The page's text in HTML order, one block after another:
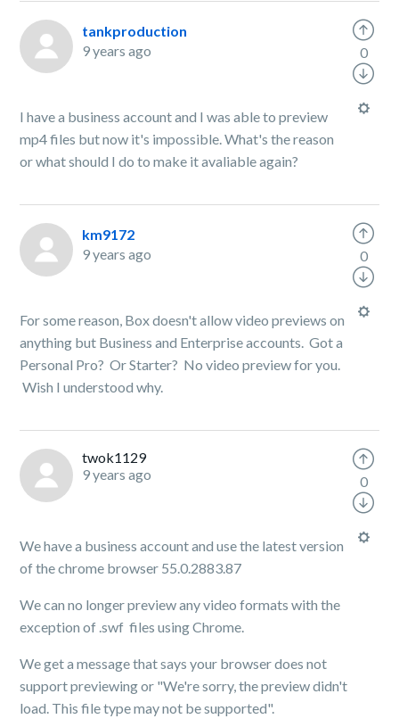
tankproduction
9 years ago
I have a business account and I was able to preview
mp4 files but now it's impossible. What's the reason
or what should I do to make it avaliable again?
0
km9172
9 years ago
For some reason, Box doesn't allow video previews on
anything but Business and Enterprise accounts. Got a
Personal Pro? Or Starter? No video preview for you.
Wish I understood why.
0
twok1129
9 years ago
We have a business account and use the latest version
of the chrome browser 55.0.2883.87
We can no longer preview any video formats with the
exception of .swf files using Chrome.
We get a message that says your browser does not
support previewing or "We're sorry, the preview didn't
load. This file type may not be supported".
0